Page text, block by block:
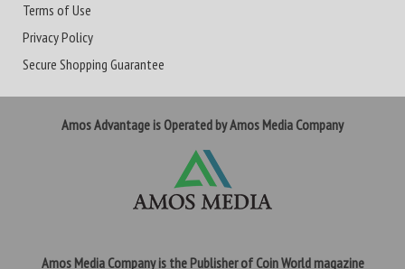
Terms of Use
Privacy Policy
Secure Shopping Guarantee
Amos Advantage is Operated by Amos Media Company
Amos Media Company is the Publisher of Coin World magazine